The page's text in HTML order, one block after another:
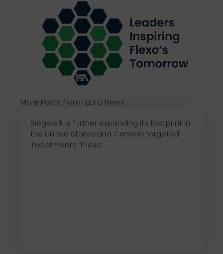
More Posts from FLEXO News
Siegwerk is further expanding its footprint in
the United States and Canada targeted
investments. These...